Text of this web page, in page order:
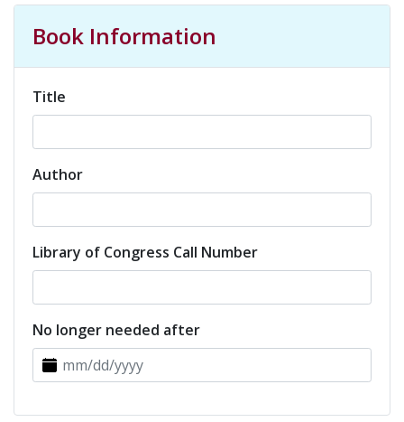
Book Information
Title
Author
Library of Congress Call Number
No longer needed after